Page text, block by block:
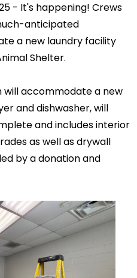
- It's happening! Crews
anticipated
a new laundry facility
Shelter.
will accommodate a new
and dishwasher, will
and includes interior
as well as drywall
by a donation and